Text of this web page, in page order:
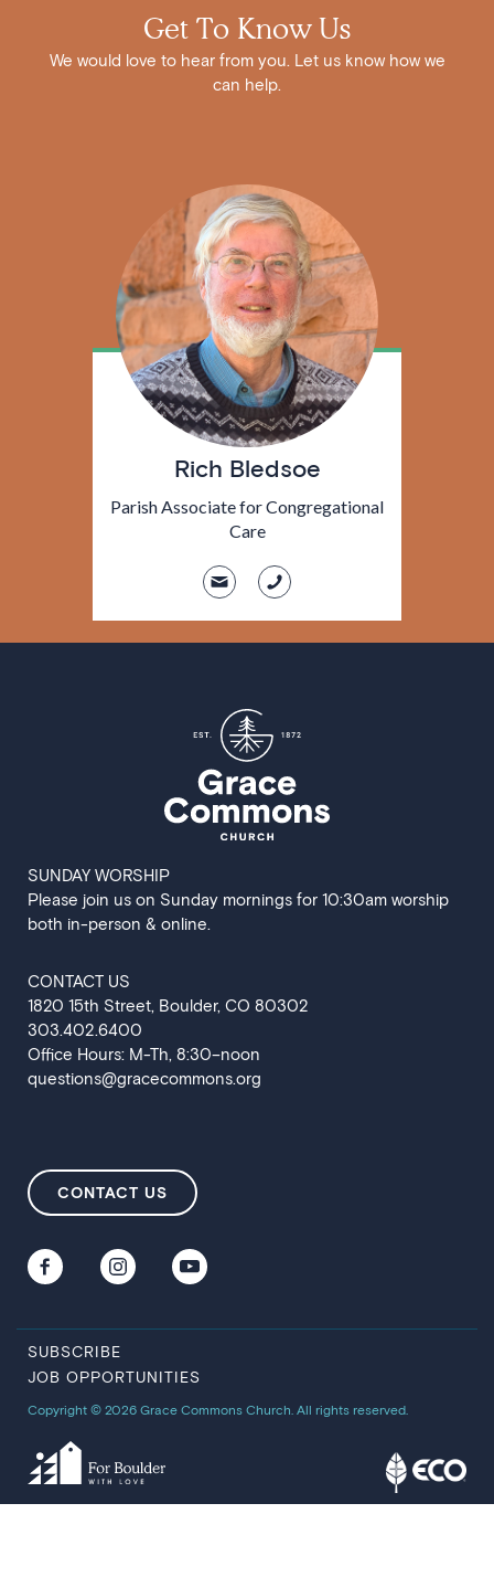
Get To Know Us
We would love to hear from you. Let us know how we
can help.
Rich Bledsoe
Parish Associate for Congregational
Care
SUNDAY WORSHIP
Please join us on Sunday mornings for 10:30am worship
both in-person & online.
CONTACT US
‍1820 15th Street, Boulder, CO 80302
303.402.6400
Office Hours: M-Th, 8:30–noon
questions@gracecommons.org
CONTACT US
SUBSCRIBE
JOB OPPORTUNITIES
Copyright © 2026 Grace Commons Church. All rights reserved.